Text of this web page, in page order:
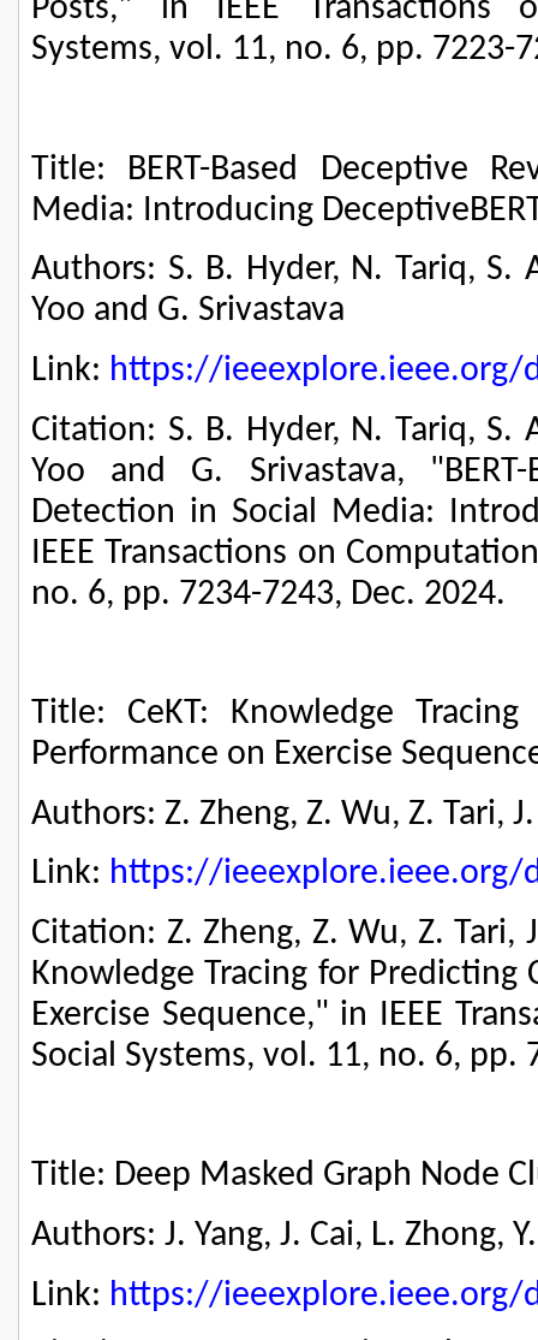
Posts," in IEEE Transactions
Systems, vol. 11, no. 6, pp. 7223-
Title: BERT-Based Deceptive
Media: Introducing
Authors: S. B. Hyder, N. Tariq, S.
Yoo and G. Srivastava
Link: https://ieeexplore.ieee.org/
Citation: S. B. Hyder, N. Tariq, S.
Yoo and G. Srivastava,
Detection in Social Media:
IEEE Transactions on
no. 6, pp. 7234-7243, Dec. 2024.
Title: CeKT: Knowledge
Performance on Exercise
Authors: Z. Zheng, Z. Wu, Z. Tari,
Link: https://ieeexplore.ieee.org/
Citation: Z. Zheng, Z. Wu, Z. Tari,
Knowledge Tracing for Predicting
Exercise Sequence," in IEEE
Social Systems, vol. 11, no. 6, pp.
Title: Deep Masked Graph Node
Authors: J. Yang, J. Cai, L. Zhong,
Link: https://ieeexplore.ieee.org/